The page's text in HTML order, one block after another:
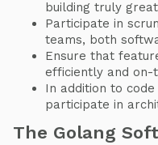
building truly
Participate in
teams, both
Ensure that
efficiently and on-
In addition to
participate in
The Golang